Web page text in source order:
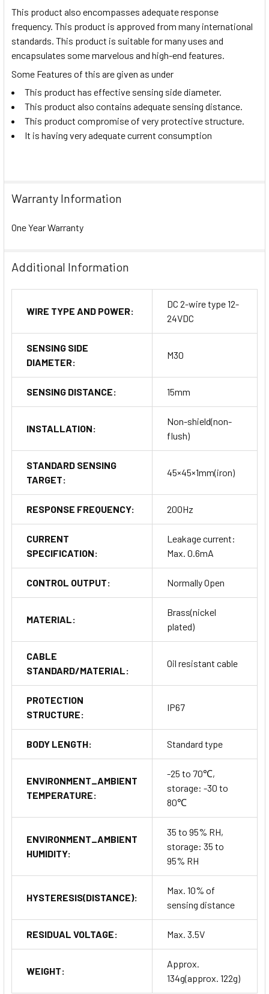
This product also encompasses adequate response
frequency. This product is approved from many international
standards. This product is suitable for many uses and
encapsulates some marvelous and high-end features.
Some Features of this are given as under
This product has effective sensing side diameter.
This product also contains adequate sensing distance.
This product compromise of very protective structure.
It is having very adequate current consumption
Warranty Information
One Year Warranty
Additional Information
WIRE TYPE AND POWER:
DC 2-wire type 12-
24VDC
SENSING SIDE
DIAMETER:
M30
SENSING DISTANCE: 15mm
INSTALLATION:
Non-shield(non-
flush)
STANDARD SENSING
TARGET:
45×45×1mm(iron)
RESPONSE FREQUENCY: 200Hz
CURRENT
SPECIFICATION:
Leakage current:
Max. 0.6mA
CONTROL OUTPUT: Normally Open
MATERIAL:
Brass(nickel
plated)
CABLE
STANDARD/MATERIAL:
Oil resistant cable
PROTECTION
STRUCTURE:
IP67
BODY LENGTH: Standard type
ENVIRONMENT_AMBIENT
TEMPERATURE:
-25 to 70℃,
storage: -30 to
80℃
ENVIRONMENT_AMBIENT
HUMIDITY:
35 to 95% RH,
storage: 35 to
95% RH
HYSTERESIS(DISTANCE):
Max. 10% of
sensing distance
RESIDUAL VOLTAGE: Max. 3.5V
WEIGHT:
Approx.
134g(approx. 122g)